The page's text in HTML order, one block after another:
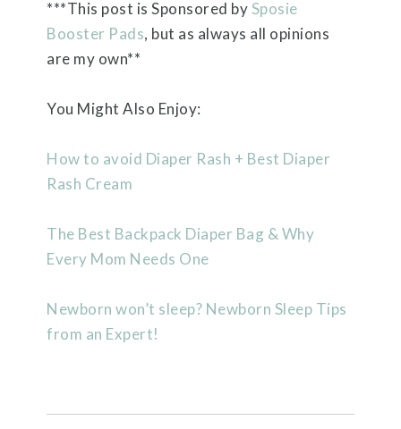
***This post is Sponsored bySposie
Booster Pads, but as always all opinions
are my own**
You Might Also Enjoy:
How to avoid Diaper Rash + Best Diaper
Rash Cream
The Best Backpack Diaper Bag & Why
Every Mom Needs One
Newborn won’t sleep? Newborn Sleep Tips
from an Expert!